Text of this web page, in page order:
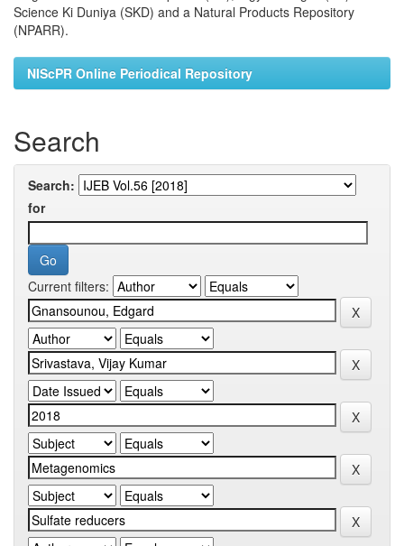
Science Ki Duniya (SKD) and a Natural Products Repository
(NPARR).
NIScPR Online Periodical Repository
Search
Search:
for
Current filters: